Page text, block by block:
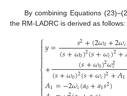
By combining Equations
the RM-LADRC is derived as follows:
⎧
⎨



𝑦= 𝑠2+(2𝜔0+2𝜔𝑐
(𝑠+𝜔0)2(𝑠+𝜔𝑐)2+
+ (𝑠+𝜔0)2𝜔2
𝑐
(𝑠+𝜔0)2(𝑠+𝜔𝑐)2+𝐴1
𝐴1=−2𝜔𝑐(𝑎0+𝑎1𝑠2)